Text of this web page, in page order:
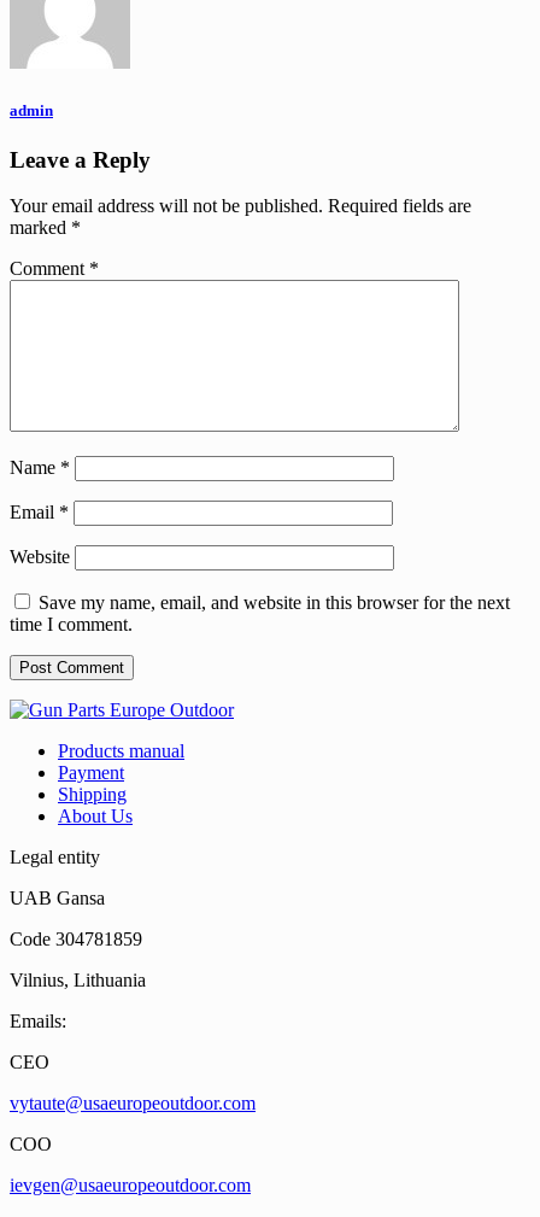
admin
Leave a Reply
Your email address will not be published. Required fields are
marked *
Comment *
Name *
Email *
Website
Save my name, email, and website in this browser for the next
time I comment.
Products manual
Payment
Shipping
About Us
Legal entity
UAB Gansa
Code 304781859
Vilnius, Lithuania
Emails:
CEO
vytaute@usaeuropeoutdoor.com
COO
ievgen@usaeuropeoutdoor.com